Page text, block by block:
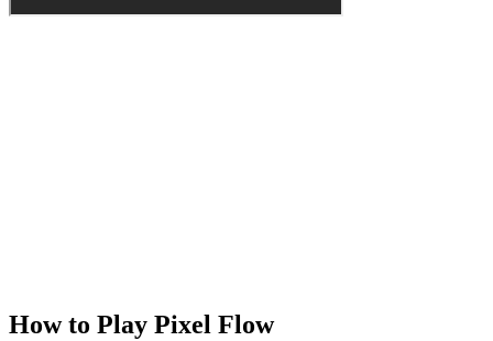
How to Play Pixel Flow